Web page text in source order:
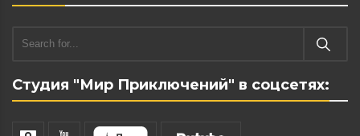
Студия "Мир Приключений" в соцсетях: